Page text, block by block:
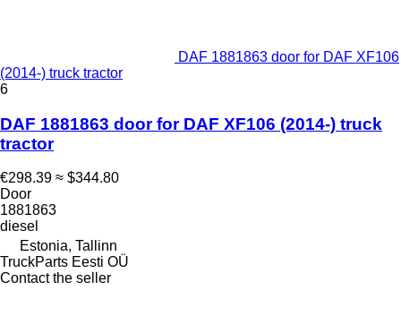
DAF 1881863 door for DAF XF106
(2014-) truck tractor
6
DAF 1881863 door for DAF XF106 (2014-) truck
tractor
€298.39 ≈ $344.80
Door
1881863
diesel
Estonia, Tallinn
TruckParts Eesti OÜ
Contact the seller